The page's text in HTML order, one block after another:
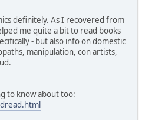
definitely. As I recovered from
me quite a bit to read books
- but also info on domestic
manipulation, con artists,
to know about too: